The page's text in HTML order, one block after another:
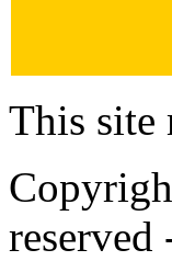
This site
reserved